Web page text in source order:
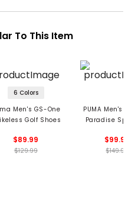
To This Item
6 Colors
Men's GS-One
Golf Shoes
$89.99
$129.99
PUMA Men's LE
Paradise
$99.99
$149.99